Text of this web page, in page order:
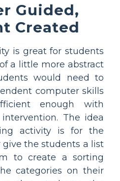
Guided,
Created
is great for students
a little more abstract
would need to
computer skills
enough with
The idea
activity is for the
the students a list
to create a sorting
categories on their